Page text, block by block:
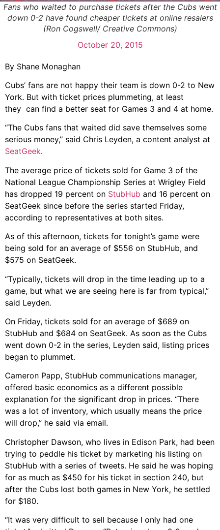
Fans who waited to purchase tickets after the Cubs went
down 0-2 have found cheaper tickets at online resalers
(Ron Cogswell/ Creative Commons)
October 20, 2015
By Shane Monaghan
Cubs’ fans are not happy their team is down 0-2 to New
York. But with ticket prices plummeting, at least
they can find a better seat for Games 3 and 4 at home.
“The Cubs fans that waited did save themselves some
serious money,” said Chris Leyden, a content analyst at
SeatGeek.
The average price of tickets sold for Game 3 of the
National League Championship Series at Wrigley Field
has dropped 19 percent on StubHub and 16 percent on
SeatGeek since before the series started Friday,
according to representatives at both sites.
As of this afternoon, tickets for tonight’s game were
being sold for an average of $556 on StubHub, and
$575 on SeatGeek.
“Typically, tickets will drop in the time leading up to a
game, but what we are seeing here is far from typical,”
said Leyden.
On Friday, tickets sold for an average of $689 on
StubHub and $684 on SeatGeek. As soon as the Cubs
went down 0-2 in the series, Leyden said, listing prices
began to plummet.
Cameron Papp, StubHub communications manager,
offered basic economics as a different possible
explanation for the significant drop in prices. “There
was a lot of inventory, which usually means the price
will drop,” he said via email.
Christopher Dawson, who lives in Edison Park, had been
trying to peddle his ticket by marketing his listing on
StubHub with a series of tweets. He said he was hoping
for as much as $450 for his ticket in section 240, but
after the Cubs lost both games in New York, he settled
for $180.
“It was very difficult to sell because I only had one